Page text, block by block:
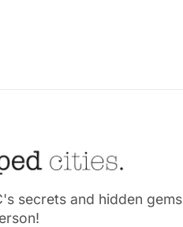
secrets and hidden gems